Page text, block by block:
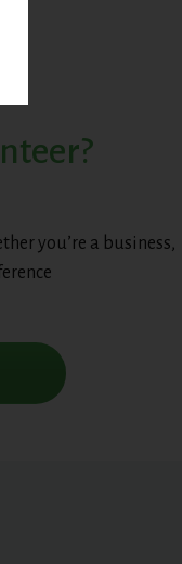
you’re a business,